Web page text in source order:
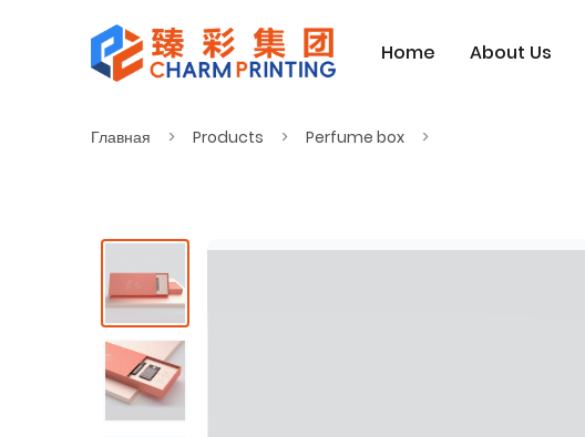
Home About Us
Главная Products Perfume box